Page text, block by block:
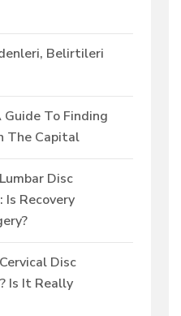
Belirtileri
To Finding
The Capital
Disc
Recovery
Disc
Is It Really